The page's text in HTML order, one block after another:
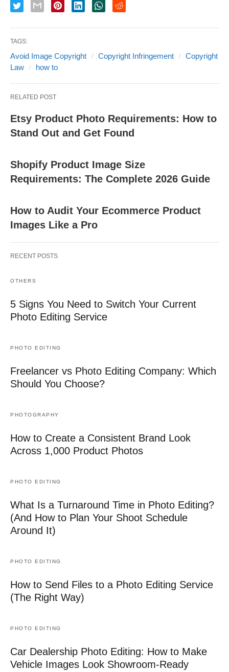
TAGS:
Avoid Image Copyright Copyright Infringement
Copyright
Law
how to
RELATED POST
Etsy Product Photo Requirements: How to
Stand Out and Get Found
Shopify Product Image Size
Requirements: The Complete 2026 Guide
How to Audit Your Ecommerce Product
Images Like a Pro
RECENT POSTS
OTHERS
5 Signs You Need to Switch Your Current
Photo Editing Service
PHOTO EDITING
Freelancer vs Photo Editing Company: Which
Should You Choose?
PHOTOGRAPHY
How to Create a Consistent Brand Look
Across 1,000 Product Photos
PHOTO EDITING
What Is a Turnaround Time in Photo Editing?
(And How to Plan Your Shoot Schedule
Around It)
PHOTO EDITING
How to Send Files to a Photo Editing Service
(The Right Way)
PHOTO EDITING
Car Dealership Photo Editing: How to Make
Vehicle Images Look Showroom-Ready